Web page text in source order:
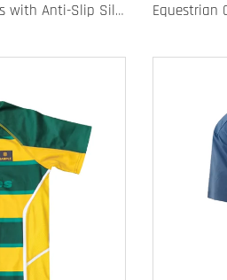
Performance Equestrian Breeches with Anti-Slip Silicone Pattern and Option for Custom Team Logo